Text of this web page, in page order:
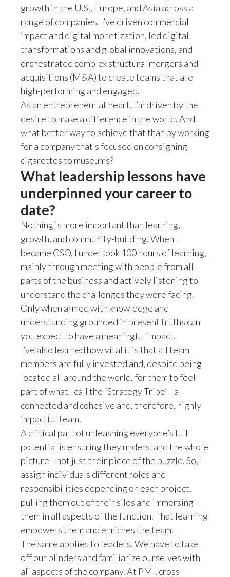
Netherlands
New Zealand
Norway
Pakistan
Panama
Philippines
Poland
Portugal
Reunion
Romania
Senegal
Serbia
Singapore
Slovakia
Slovenia
Spain
Sweden
Switzerland
Taiwan
Thailand
Tunisia
Turkey - PMTM
growth in the U.S., Europe, and Asia across a
range of companies. I’ve driven commercial
impact and digital monetization, led digital
transformations and global innovations, and
orchestrated complex structural mergers and
acquisitions (M&A) to create teams that are
high-performing and engaged.
As an entrepreneur at heart, I’m driven by the
desire to make a difference in the world. And
what better way to achieve that than by working
for a company that’s focused on consigning
cigarettes to museums?
What leadership lessons have
underpinned your career to
date?
Nothing is more important than learning,
growth, and community-building. When I
became CSO, I undertook 100 hours of learning,
mainly through meeting with people from all
parts of the business and actively listening to
understand the challenges they were facing.
Only when armed with knowledge and
understanding grounded in present truths can
you expect to have a meaningful impact.
I’ve also learned how vital it is that all team
members are fully invested and, despite being
located all around the world, for them to feel
part of what I call the “Strategy Tribe”—a
connected and cohesive and, therefore, highly
impactful team.
A critical part of unleashing everyone’s full
potential is ensuring they understand the whole
picture—not just their piece of the puzzle. So, I
assign individuals different roles and
responsibilities depending on each project,
pulling them out of their silos and immersing
them in all aspects of the function. That learning
empowers them and enriches the team.
The same applies to leaders. We have to take
off our blinders and familiarize ourselves with
all aspects of the company. At PMI, cross-